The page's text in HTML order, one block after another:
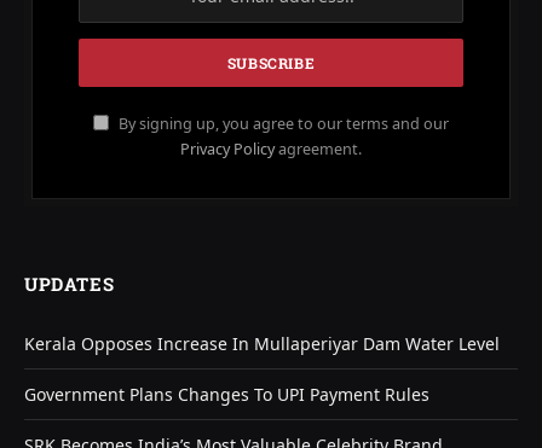
By signing up, you agree to our terms and our
Privacy Policyagreement.
UPDATES
Kerala Opposes Increase In Mullaperiyar Dam Water Level
Government Plans Changes To UPI Payment Rules